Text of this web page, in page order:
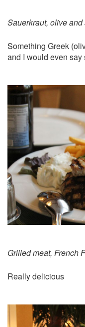
Sauerkraut, olive
Something Greek
and I would even
Grilled meat, French
Really delicious